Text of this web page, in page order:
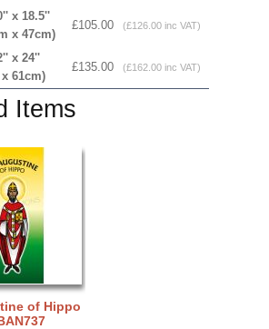
x 18.5''
x 47cm)
£105.00 (£126.00 inc VAT)
x 24''
61cm)
£135.00 (£162.00 inc VAT)
Items
of Hippo